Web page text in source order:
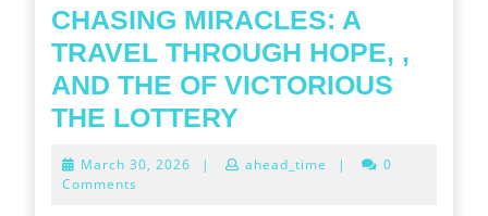
MENUJU
KEMENANGAN
CHASING MIRACLES: A
TRAVEL THROUGH HOPE, ,
AND THE OF VICTORIOUS
THE LOTTERY
March 30, 2026 March
| ahead_time |
0
Comments